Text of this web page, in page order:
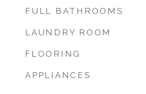
FULL BATHROOMS
LAUNDRY ROOM
FLOORING
APPLIANCES